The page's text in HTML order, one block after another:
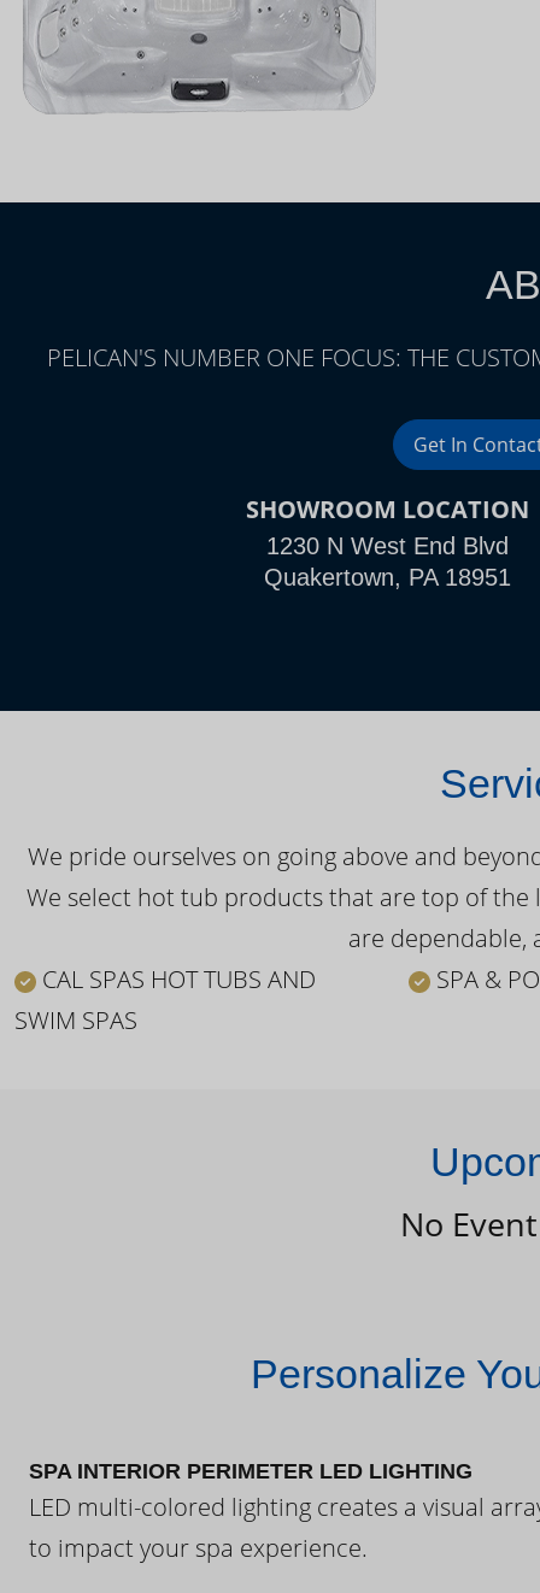
PELICAN'S NUMBER ONE FOCUS: THE
Get In
SHOWROOM LOCATION
1230 N West End Blvd
Quakertown, PA 18951
We pride ourselves on going above and
We select hot tub products that are top of
are dependable,
CAL SPAS HOT TUBS AND
SWIM SPAS
SPA &
No
Personalize
SPA INTERIOR PERIMETER LED LIGHTING
LED multi-colored lighting creates a visual
to impact your spa experience.